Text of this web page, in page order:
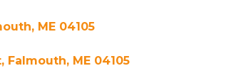
ME 04105
Falmouth, ME 04105